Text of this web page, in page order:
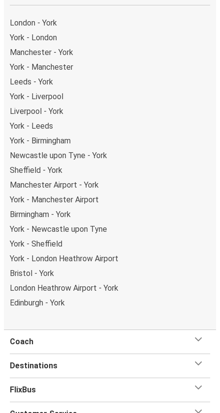
page.
Weekend trips:
getaway in Leicester.
London - York
York - London
Manchester - York
York - Manchester
Leeds - York
York - Liverpool
Liverpool - York
York - Leeds
York - Birmingham
Newcastle upon Tyne - York
Sheffield - York
Manchester Airport - York
York - Manchester Airport
Birmingham - York
York - Newcastle upon Tyne
York - Sheffield
York - London Heathrow Airport
Bristol - York
London Heathrow Airport - York
Edinburgh - York
Coach
Destinations
FlixBus